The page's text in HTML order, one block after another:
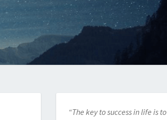
“The key to success in life is to